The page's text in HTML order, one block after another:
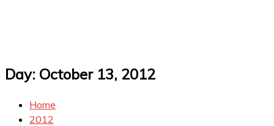
Day: October 13, 2012
Home
2012